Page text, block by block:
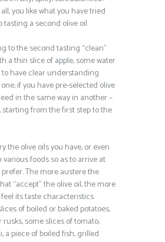
you like what you have tried
tasting a second olive oil.
to the second tasting “clean”
a thin slice of apple, some water
have clear understanding
if you have pre-selected olive
in the same way in another –
from the first step to the
the olive oils you have, or even
various foods so as to arrive at
The more austere the
“accept” the olive oil, the more
its taste characteristics.
of boiled or baked potatoes,
some slices of tomato,
a piece of boiled fish, grilled